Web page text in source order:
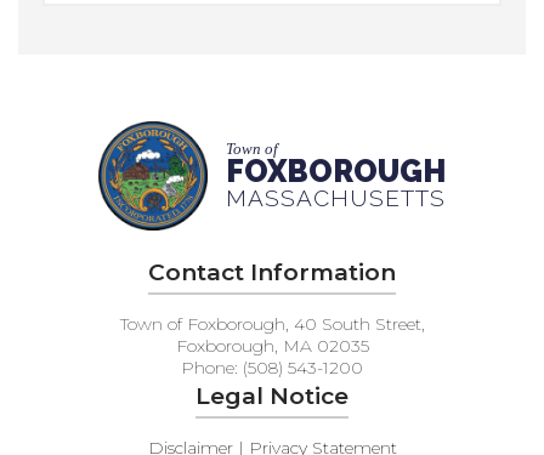
Town of
FOXBOROUGH
MASSACHUSETTS
Contact Information
Town of Foxborough, 40 South Street,
Foxborough, MA 02035
Phone: (508) 543-1200
Legal Notice
Disclaimer | Privacy Statement